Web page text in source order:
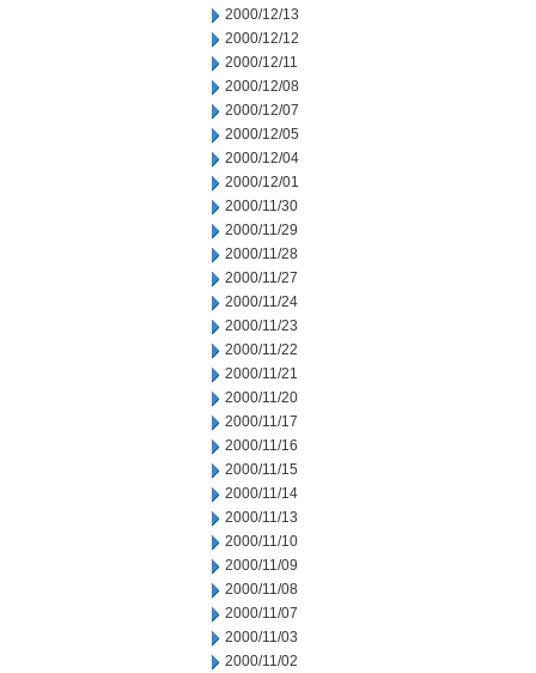
2000/12/13
2000/12/12
2000/12/11
2000/12/08
2000/12/07
2000/12/05
2000/12/04
2000/12/01
2000/11/30
2000/11/29
2000/11/28
2000/11/27
2000/11/24
2000/11/23
2000/11/22
2000/11/21
2000/11/20
2000/11/17
2000/11/16
2000/11/15
2000/11/14
2000/11/13
2000/11/10
2000/11/09
2000/11/08
2000/11/07
2000/11/03
2000/11/02